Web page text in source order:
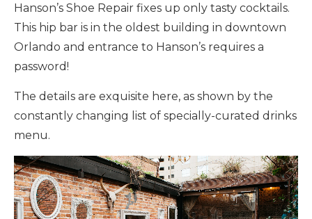
Hanson’s Shoe Repair fixes up only tasty cocktails.
This hip bar is in the oldest building in downtown
Orlando and entrance to Hanson’s requires a
password!
The details are exquisite here, as shown by the
constantly changing list of specially-curated drinks
menu.